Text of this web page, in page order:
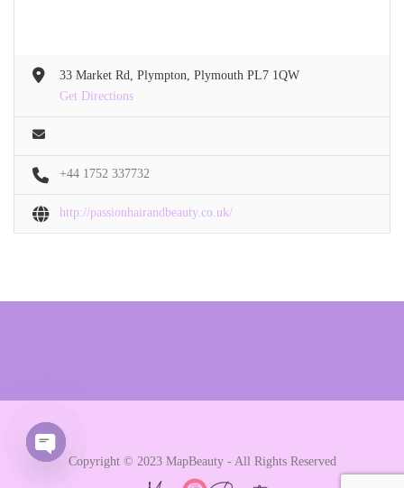
33 Market Rd, Plympton, Plymouth PL7 1QW
Get Directions
+44 1752 337732
http://passionhairandbeauty.co.uk/
Copyright © 2023 MapBeauty - All Rights Reserved
Open chaty